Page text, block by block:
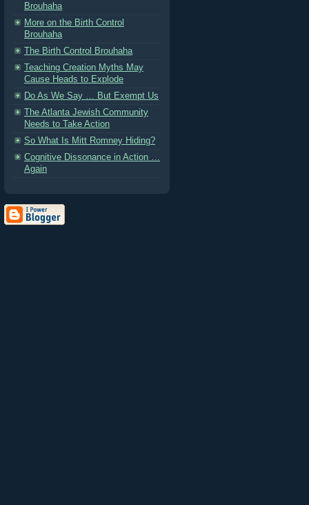
Brouhaha
More on the Birth Control
Brouhaha
The Birth Control Brouhaha
Teaching Creation Myths May
Cause Heads to Explode
Do As We Say … But Exempt Us
The Atlanta Jewish Community
Needs to Take Action
So What Is Mitt Romney Hiding?
Cognitive Dissonance in Action …
Again